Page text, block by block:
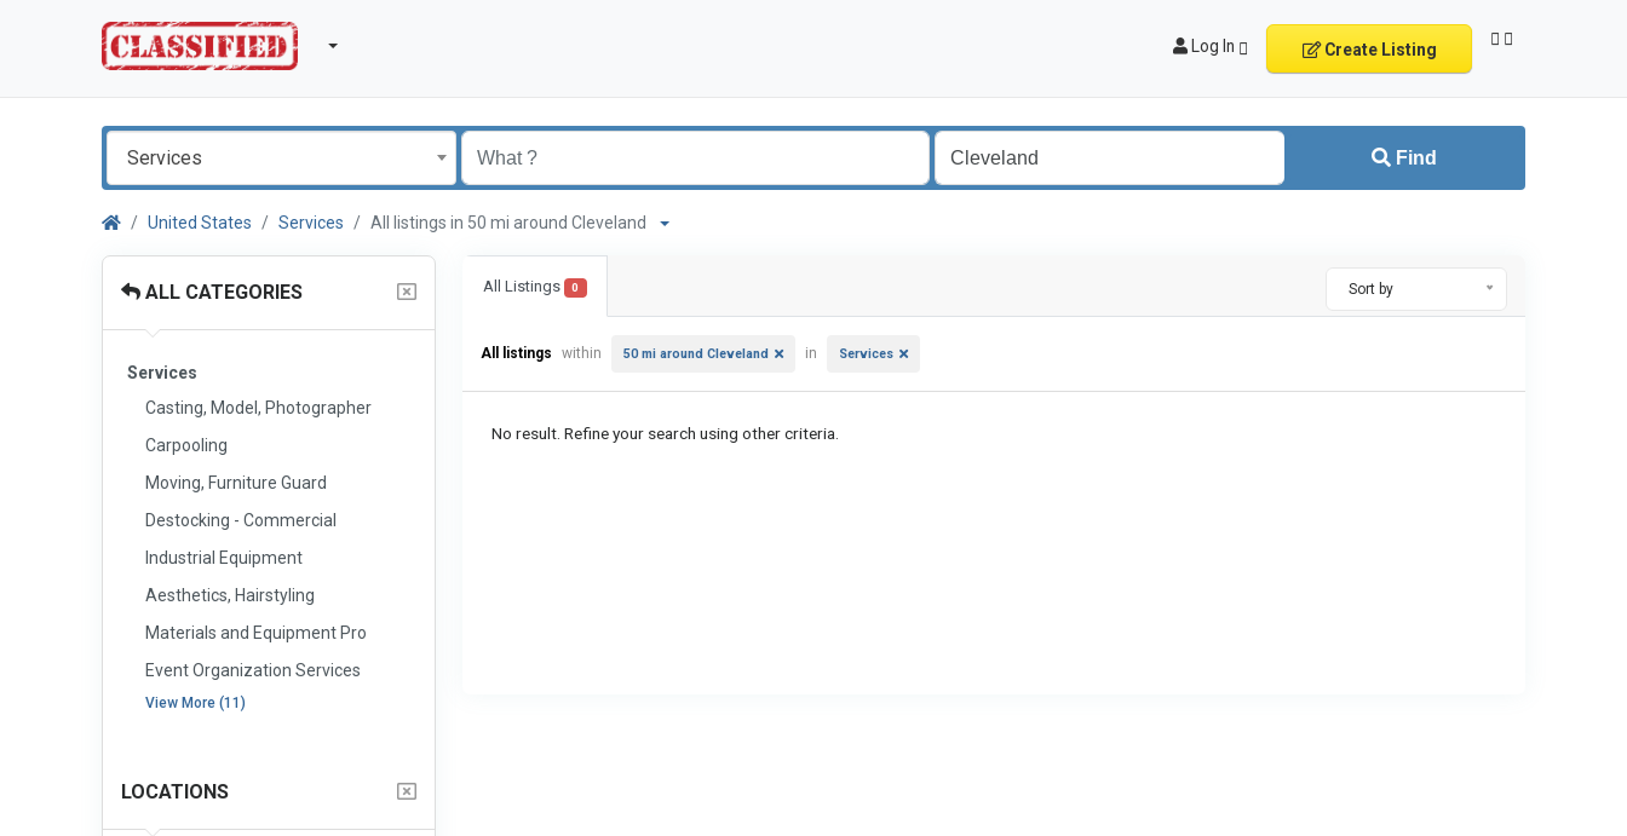
Log In Create Listing
Services Find
United States Services All listings in 50 mi around Cleveland
ALL CATEGORIES
Services
Casting, Model, Photographer
Carpooling
Moving, Furniture Guard
Destocking - Commercial
Industrial Equipment
Aesthetics, Hairstyling
Materials and Equipment Pro
Event Organization Services
View More (11)
LOCATIONS
All Listings 0 Sort by
All listings within 50 mi around Cleveland in Services
No result. Refine your search using other criteria.